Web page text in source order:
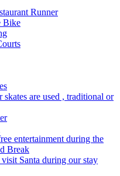
Runner
Bike
are used , traditional or
entertainment during the
Break
Santa during our stay